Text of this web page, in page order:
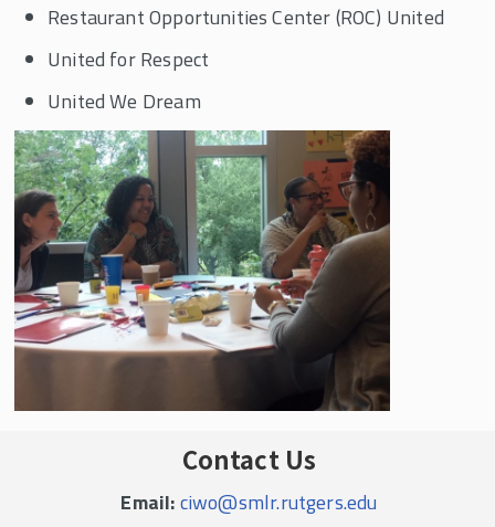
Restaurant Opportunities Center (ROC) United
United for Respect
United We Dream
Contact Us
Email:ciwo@smlr.rutgers.edu